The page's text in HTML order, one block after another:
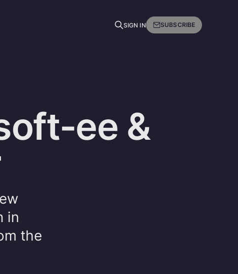
SIGN IN SUBSCRIBE
ee &
in
the